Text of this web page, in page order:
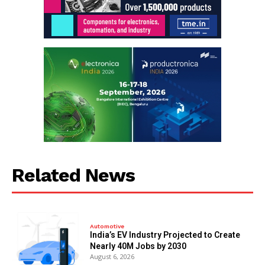
Related News
Automotive
India’s EV Industry Projected to Create
Nearly 40M Jobs by 2030
August 6, 2026